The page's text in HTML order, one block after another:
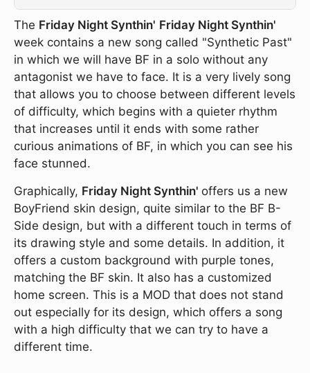
The Friday Night Synthin' Friday Night Synthin'
week contains a new song called "Synthetic Past"
in which we will have BF in a solo without any
antagonist we have to face. It is a very lively song
that allows you to choose between different levels
of difficulty, which begins with a quieter rhythm
that increases until it ends with some rather
curious animations of BF, in which you can see his
face stunned.
Graphically, Friday Night Synthin' offers us a new
BoyFriend skin design, quite similar to the BF B-
Side design, but with a different touch in terms of
its drawing style and some details. In addition, it
offers a custom background with purple tones,
matching the BF skin. It also has a customized
home screen. This is a MOD that does not stand
out especially for its design, which offers a song
with a high difficulty that we can try to have a
different time.